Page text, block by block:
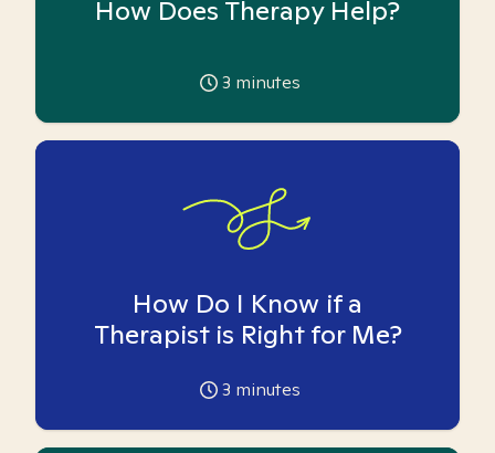
How Does Therapy Help?
3 minutes
How Do I Know if a
Therapist is Right for Me?
3 minutes